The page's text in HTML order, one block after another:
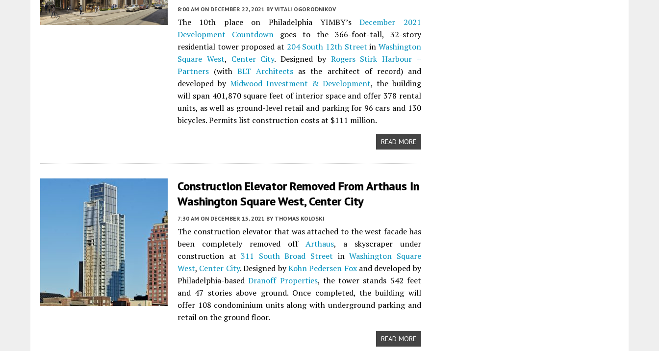
8:00 AM ON DECEMBER 22, 2021 BY VITALI OGORODNIKOV
The 10th place on Philadelphia YIMBY’sDecember 2021
Development Countdowngoes to the 366-foot-tall, 32-story
residential tower proposed at 204 South 12th Street in Washington
Square West, Center City. Designed by Rogers Stirk Harbour +
Partners (withBLT Architects as the architect of record) and
developed by Midwood Investment & Development, the building
will span 401,870 square feet of interior space and offer 378 rental
units, as well as ground-level retail and parking for 96 cars and 130
bicycles. Permits list construction costs at $111 million.
READ MORE
Construction Elevator Removed From Arthaus In
Washington Square West, Center City
7:30 AM ON DECEMBER 15, 2021 BY THOMAS KOLOSKI
The construction elevator that was attached to the west facade has
been completely removed off Arthaus, a skyscraper under
construction at311 South Broad Street inWashington Square
West, Center City. Designed byKohn Pedersen Foxand developed by
Philadelphia-basedDranoff Properties, the tower stands 542 feet
and 47 stories above ground. Once completed, the building will
offer 108 condominium units along with underground parking and
retail on the ground floor.
READ MORE